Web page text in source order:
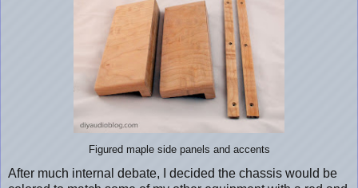
Figured maple side panels and accents
After much internal debate, I decided the chassis would be